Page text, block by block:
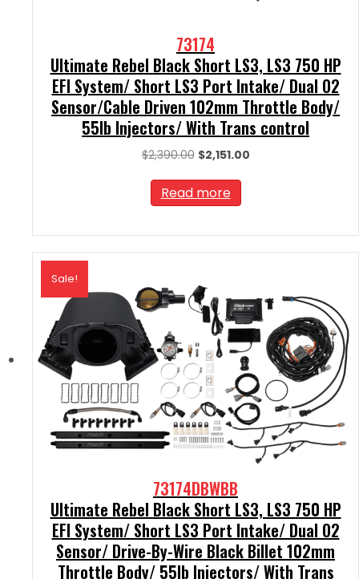
73174
Ultimate Rebel Black Short LS3, LS3 750 HP
EFI System/ Short LS3 Port Intake/ Dual O2
Sensor/Cable Driven 102mm Throttle Body/
55lb Injectors/ With Trans control
$2,390.00 Original
was:
$2,390.00.
$2,151.00Current
Read more
Sale!
73174DBWBB
Ultimate Rebel Black Short LS3, LS3 750 HP
EFI System/ Short LS3 Port Intake/ Dual O2
Sensor/ Drive-By-Wire Black Billet 102mm
Throttle Body/ 55lb Injectors/ With Trans